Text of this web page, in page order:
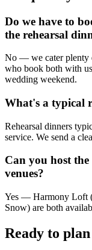
Do we have to
the rehearsal
No — we cater plenty
who book both with
wedding weekend.
What's a typical
Rehearsal dinners
service. We send a
Can you host
venues?
Yes — Harmony Loft
Snow) are both
Ready to